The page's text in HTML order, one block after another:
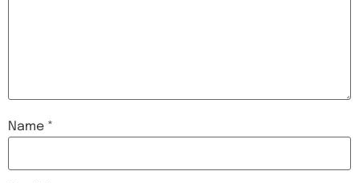
Name *